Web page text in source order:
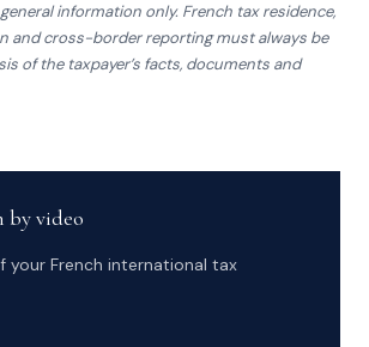
information only. French tax residence,
and cross-border reporting must always be
of the taxpayer’s facts, documents and
by video
your French international tax